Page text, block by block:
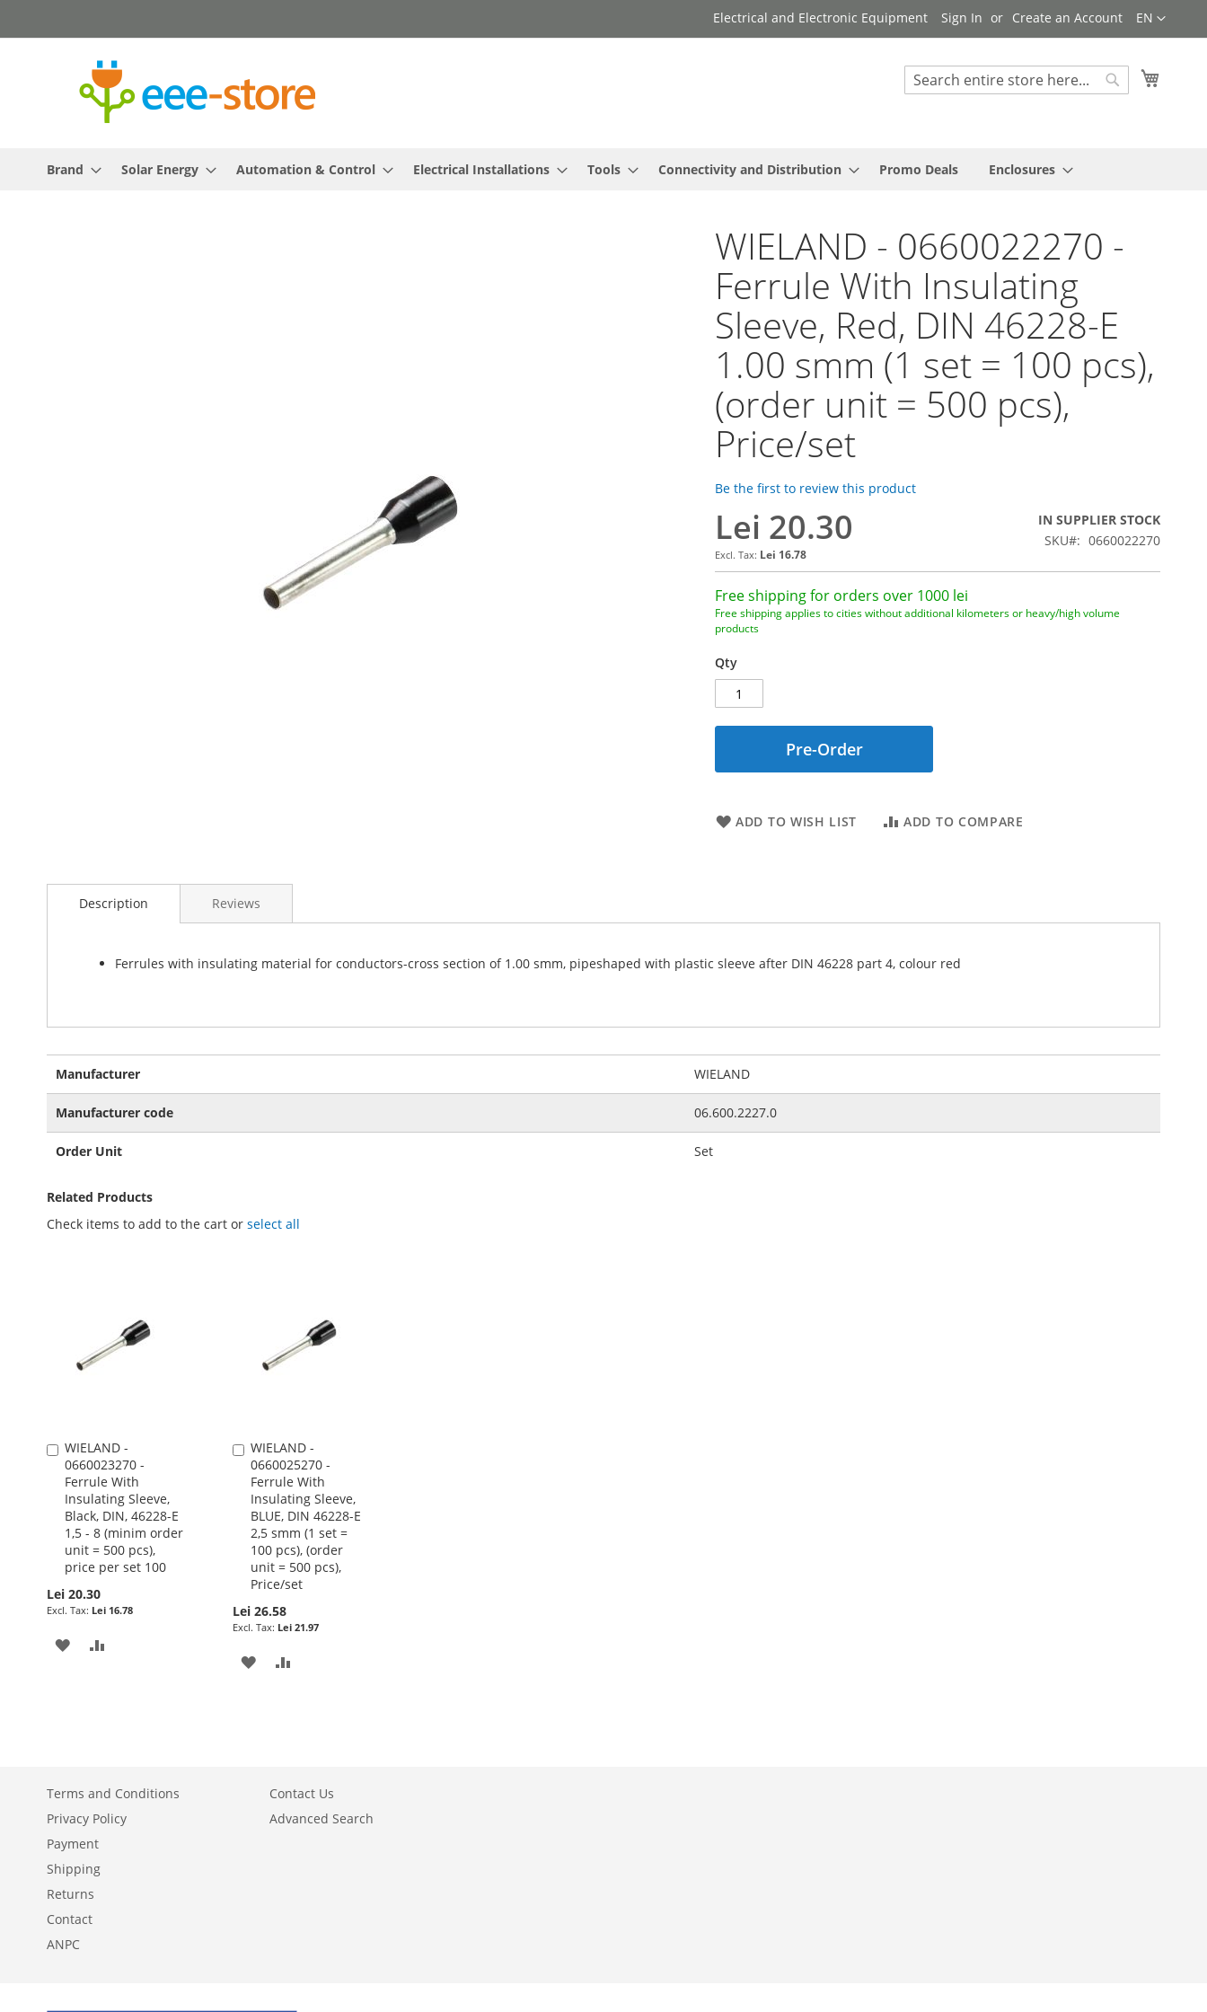
to
Language
EN
Electrical and Electronic Equipment Sign In Create an Account
Search
Brand Solar Energy Automation & Control Electrical Installations Tools Connectivity and Distribution Promo Deals Enclosures
WIELAND - 0660022270 -
Ferrule With Insulating
Sleeve, Red, DIN 46228-E
1.00 smm (1 set = 100 pcs),
(order unit = 500 pcs),
Price/set
Be the first to review this product
Lei 20.30
Lei 16.78
IN SUPPLIER STOCK
SKU
0660022270
Free shipping for orders over 1000 lei
Free shipping applies to cities without additional kilometers or heavy/high volume
products
Qty
Pre-Order
ADD TO WISH LIST ADD TO COMPARE
to
Description
Ferrules with insulating material for conductors-cross section of 1.00 smm, pipeshaped with plastic sleeve after DIN 46228 part 4, colour red
Reviews
Information
Manufacturer WIELAND
Manufacturer code 06.600.2227.0
Order Unit Set
Related Products
Check items to add to the cart or select all
WIELAND -
0660023270 -
Ferrule With
Insulating Sleeve,
Black, DIN, 46228-E
1,5 - 8 (minim order
unit = 500 pcs),
price per set 100
Lei 20.30
Lei 16.78
Add
to
Cart
ADD
WIELAND -
0660025270 -
Ferrule With
Insulating Sleeve,
BLUE, DIN 46228-E
2,5 smm (1 set =
100 pcs), (order
unit = 500 pcs),
Price/set
Lei 26.58
Lei 21.97
Add
to
Cart
ADD
Terms and Conditions
Privacy Policy
Payment
Shipping
Returns
Contact
ANPC
Contact Us
Advanced Search